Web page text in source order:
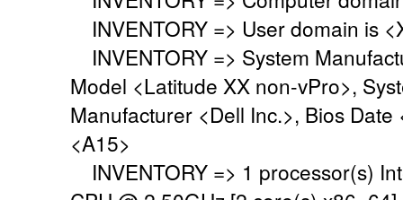
INVENTORY => User domain is
INVENTORY => System
Model <Latitude XX non-vPro>,
Manufacturer <Dell Inc.>, Bios
<A15>
INVENTORY => 1 processor(s)